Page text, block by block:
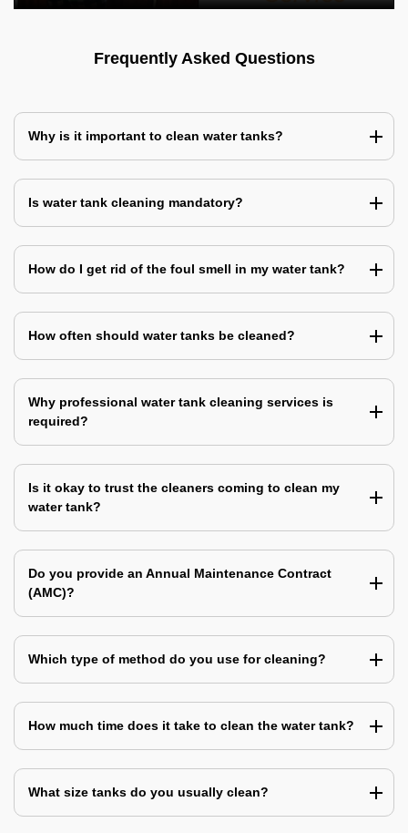
Frequently Asked Questions
Why is it important to clean water tanks?
Is water tank cleaning mandatory?
How do I get rid of the foul smell in my water tank?
How often should water tanks be cleaned?
Why professional water tank cleaning services is
required?
Is it okay to trust the cleaners coming to clean my
water tank?
Do you provide an Annual Maintenance Contract
(AMC)?
Which type of method do you use for cleaning?
How much time does it take to clean the water tank?
What size tanks do you usually clean?